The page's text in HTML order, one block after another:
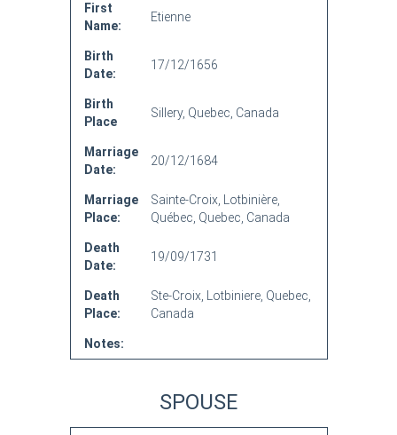
First
Name:
Etienne
Birth
Date:
17/12/1656
Birth
Place
Sillery, Quebec, Canada
Marriage
Date:
20/12/1684
Marriage
Place:
Sainte-Croix, Lotbinière,
Québec, Quebec, Canada
Death
Date:
19/09/1731
Death
Place:
Ste-Croix, Lotbiniere, Quebec,
Canada
Notes:
SPOUSE